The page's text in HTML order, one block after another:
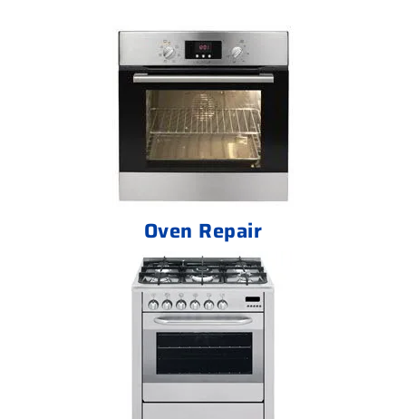
Oven Repair